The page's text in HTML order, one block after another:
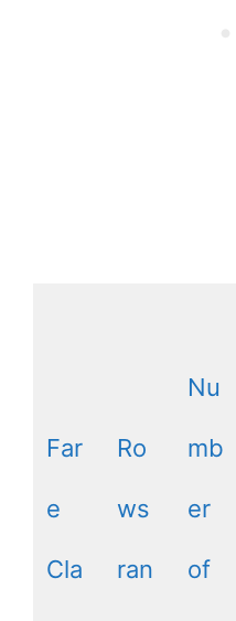
Far
e
Cla
Ro
ws
ran
Nu
mb
er
of